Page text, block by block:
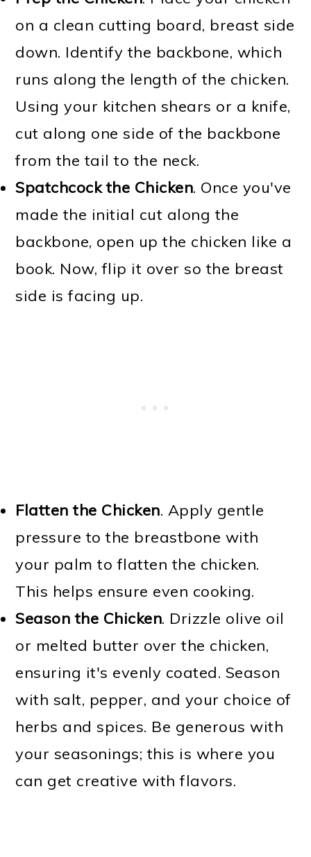
on a clean cutting board, breast side
down. Identify the backbone, which
runs along the length of the chicken.
Using your kitchen shears or a knife,
cut along one side of the backbone
from the tail to the neck.
Spatchcock the Chicken. Once you've
made the initial cut along the
backbone, open up the chicken like a
book. Now, flip it over so the breast
side is facing up.
Flatten the Chicken. Apply gentle
pressure to the breastbone with
your palm to flatten the chicken.
This helps ensure even cooking.
Season the Chicken. Drizzle olive oil
or melted butter over the chicken,
ensuring it's evenly coated. Season
with salt, pepper, and your choice of
herbs and spices. Be generous with
your seasonings; this is where you
can get creative with flavors.